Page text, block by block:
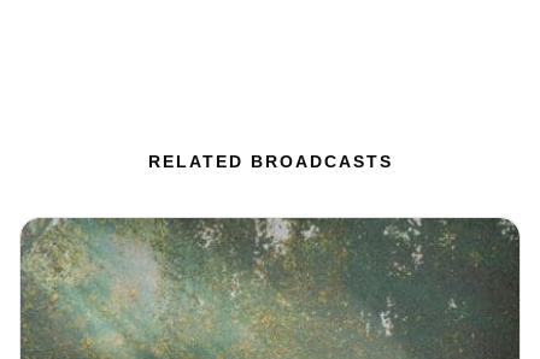
RELATED BROADCASTS